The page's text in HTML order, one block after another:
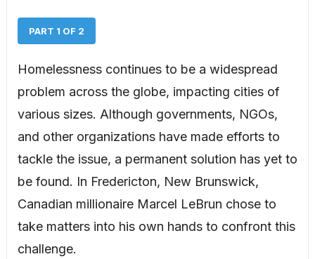
PART 1 OF 2
Homelessness continues to be a widespread
problem across the globe, impacting cities of
various sizes. Although governments, NGOs,
and other organizations have made efforts to
tackle the issue, a permanent solution has yet to
be found. In Fredericton, New Brunswick,
Canadian millionaire Marcel LeBrun chose to
take matters into his own hands to confront this
challenge.